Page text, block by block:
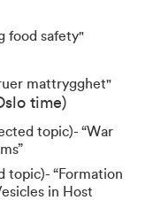
food safety"
mattrygghet"
time)
topic)- “War
topic)- “Formation
in Host